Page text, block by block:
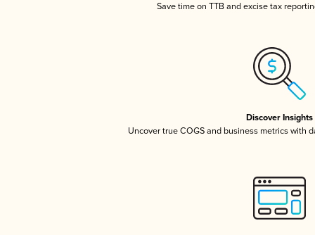
Save time on TTB and excise tax
Discover Insights
Uncover true COGS and business metrics with